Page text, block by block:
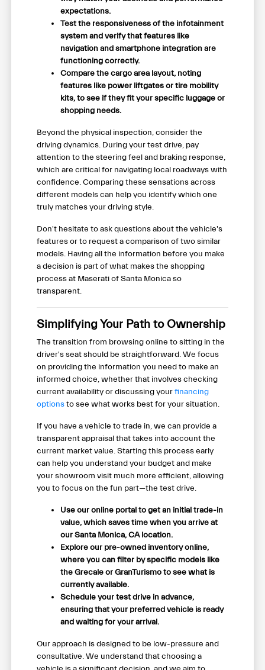
expectations.
Test the responsiveness of the infotainment
system and verify that features like
navigation and smartphone integration are
functioning correctly.
Compare the cargo area layout, noting
features like power liftgates or tire mobility
kits, to see if they fit your specific luggage or
shopping needs.
Beyond the physical inspection, consider the
driving dynamics. During your test drive, pay
attention to the steering feel and braking response,
which are critical for navigating local roadways with
confidence. Comparing these sensations across
different models can help you identify which one
truly matches your driving style.
Don't hesitate to ask questions about the vehicle's
features or to request a comparison of two similar
models. Having all the information before you make
a decision is part of what makes the shopping
process at Maserati of Santa Monica so
transparent.
Simplifying Your Path to Ownership
The transition from browsing online to sitting in the
driver's seat should be straightforward. We focus
on providing the information you need to make an
informed choice, whether that involves checking
current availability or discussing yourfinancing
optionsto see what works best for your situation.
If you have a vehicle to trade in, we can provide a
transparent appraisal that takes into account the
current market value. Starting this process early
can help you understand your budget and make
your showroom visit much more efficient, allowing
you to focus on the fun part—the test drive.
Use our online portal to get an initial trade-in
value, which saves time when you arrive at
our Santa Monica, CA location.
Explore our pre-owned inventory online,
where you can filter by specific models like
the Grecale or GranTurismo to see what is
currently available.
Schedule your test drive in advance,
ensuring that your preferred vehicle is ready
and waiting for your arrival.
Our approach is designed to be low-pressure and
consultative. We understand that choosing a